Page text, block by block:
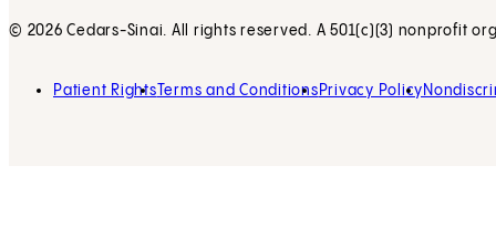
© 2026 Cedars-Sinai. All rights reserved. A 501(c)(3) nonprofit
Patient RightsTerms and Conditions Privacy Policy